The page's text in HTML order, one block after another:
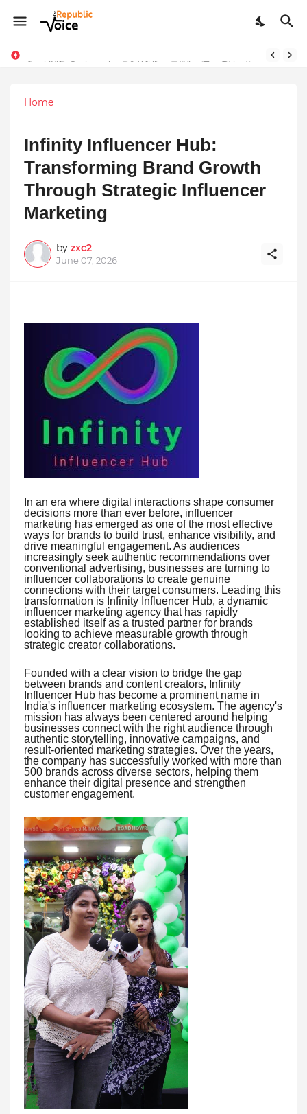
Sapital Recruitments: Redefining Talent Acquisition in Modern India
Home
Infinity Influencer Hub:
Transforming Brand Growth
Through Strategic Influencer
Marketing
by zxc2
June 07, 2026
In an era where digital interactions shape consumer
decisions more than ever before, influencer
marketing has emerged as one of the most effective
ways for brands to build trust, enhance visibility, and
drive meaningful engagement. As audiences
increasingly seek authentic recommendations over
conventional advertising, businesses are turning to
influencer collaborations to create genuine
connections with their target consumers. Leading this
transformation is Infinity Influencer Hub, a dynamic
influencer marketing agency that has rapidly
established itself as a trusted partner for brands
looking to achieve measurable growth through
strategic creator collaborations.
Founded with a clear vision to bridge the gap
between brands and content creators, Infinity
Influencer Hub has become a prominent name in
India's influencer marketing ecosystem. The agency's
mission has always been centered around helping
businesses connect with the right audience through
authentic storytelling, innovative campaigns, and
result-oriented marketing strategies. Over the years,
the company has successfully worked with more than
500 brands across diverse sectors, helping them
enhance their digital presence and strengthen
customer engagement.